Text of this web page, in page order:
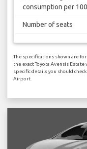
consumption per
Number of seats
The specifications shown are
the exact Toyota Avensis
specific details you should
Airport.